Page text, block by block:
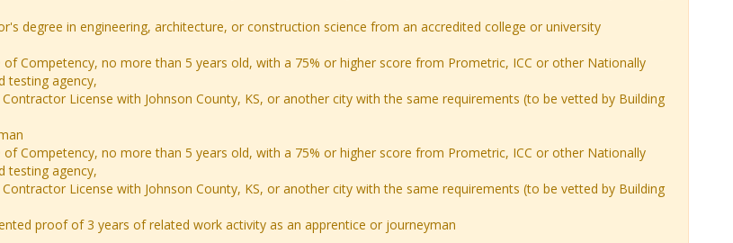
degree in engineering, architecture, or construction science from an accredited college or university
of Competency, no more than 5 years old, with a 75% or higher score from Prometric, ICC or other Nationally
testing agency,
License with Johnson County, KS, or another city with the same requirements (to be vetted by Building
of Competency, no more than 5 years old, with a 75% or higher score from Prometric, ICC or other Nationally
testing agency,
License with Johnson County, KS, or another city with the same requirements (to be vetted by Building
proof of 3 years of related work activity as an apprentice or journeyman